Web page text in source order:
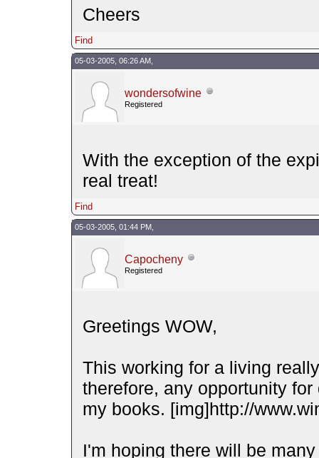
Cheers
Find
05-03-2005, 06:26 AM,
wondersofwine
Registered
With the exception of the
real treat!
Find
05-03-2005, 01:44 PM,
Capocheny
Registered
Greetings WOW,
This working for a living
therefore, any opportunity
my books. [img]http://
I'm hoping there will be